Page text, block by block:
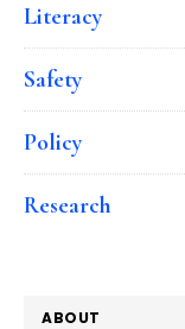
Literacy
Safety
Policy
Research
ABOUT